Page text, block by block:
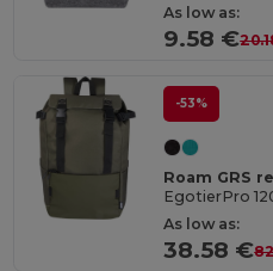
As low as:
9.58 €
-53%
Roam GRS
EgotierPro
As low as:
38.58 €